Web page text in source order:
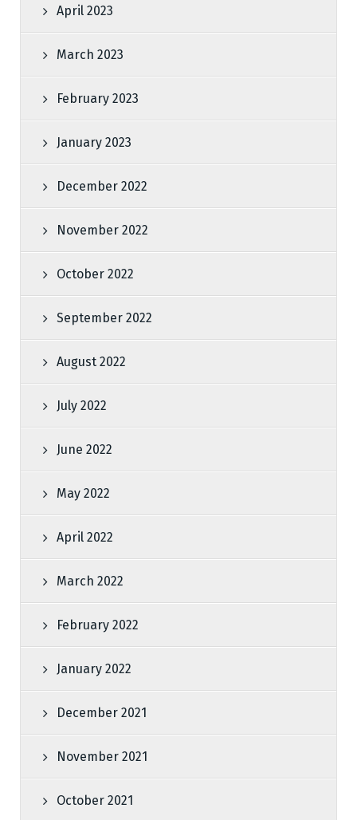
April 2023
March 2023
February 2023
January 2023
December 2022
November 2022
October 2022
September 2022
August 2022
July 2022
June 2022
May 2022
April 2022
March 2022
February 2022
January 2022
December 2021
November 2021
October 2021